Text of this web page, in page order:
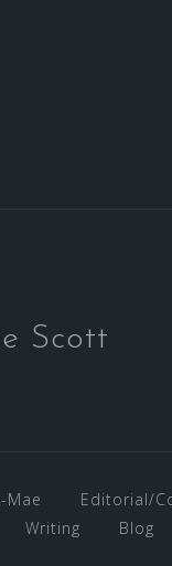
Scott
Mae
Editorial/
Writing Blog